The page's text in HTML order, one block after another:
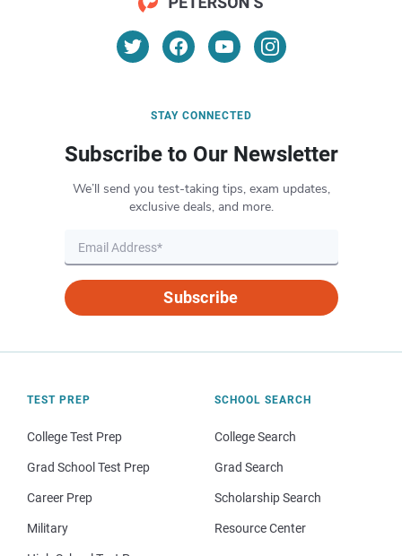
STAY CONNECTED
Subscribe to Our Newsletter
We’ll send you test-taking tips, exam updates,
exclusive deals, and more.
Subscribe
TEST PREP
College Test Prep
Grad School Test Prep
Career Prep
Military
SCHOOL SEARCH
College Search
Grad Search
Scholarship Search
Resource Center